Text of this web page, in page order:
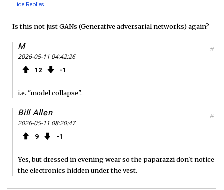
Hide Replies
Is this not just GANs (Generative adversarial networks) again?
M
2026-05-11 04:42:26
12 1
#
i.e. "model collapse".
Bill Allen
2026-05-11 08:20:47
9 1
#
Yes, but dressed in evening wear so the paparazzi don't notice
the electronics hidden under the vest.